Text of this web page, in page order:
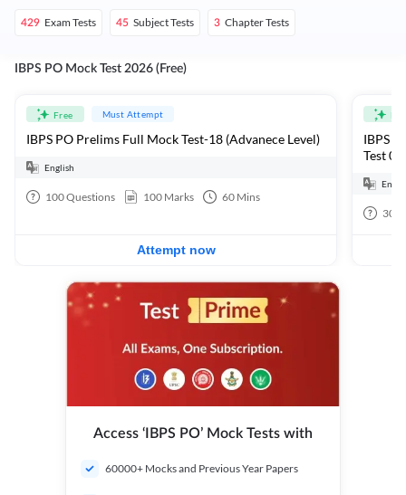
429 Exam Tests 45 Subject Tests 3 Chapter Tests
IBPS PO Mock Test 2026 (Free)
Free Must Attempt
IBPS PO Prelims Full Mock Test-18 (Advanece Level)
English
100Questions 100 Marks 60 Mins
Attempt now
IBPS
Test 01
30
Access ‘IBPS PO’ Mock Tests with
60000+ Mocks and Previous Year Papers